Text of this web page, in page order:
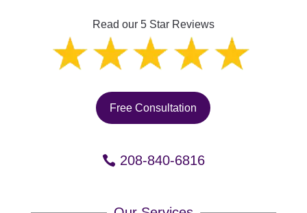
Read our 5 Star Reviews
Free Consultation
208-840-6816